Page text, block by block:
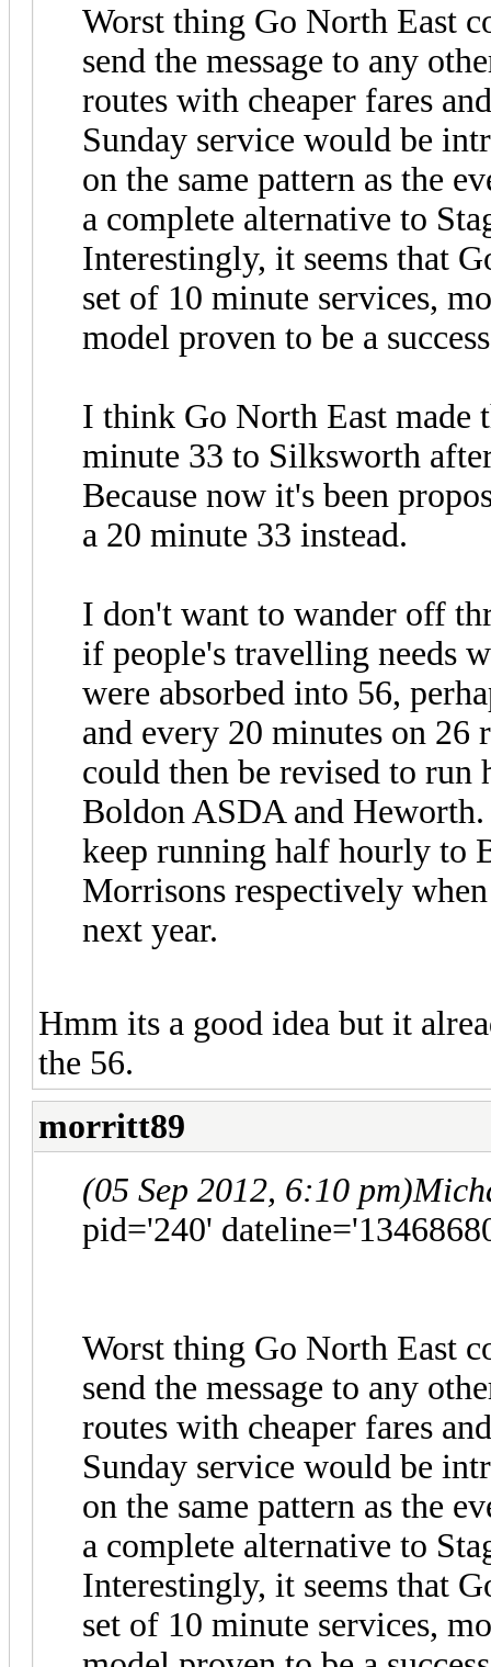
Worst thing Go North East
send the message to any
routes with cheaper fares
Sunday service would be
on the same pattern as the
a complete alternative to
Interestingly, it seems that
set of 10 minute services,
model proven to be a
I think Go North East made
minute 33 to Silksworth
Because now it's been
a 20 minute 33 instead.
I don't want to wander off
if people's travelling needs
were absorbed into 56,
and every 20 minutes on 26
could then be revised to
Boldon ASDA and
keep running half hourly to
Morrisons respectively
next year.
Hmm its a good idea but it
the 56.
morritt89
(05 Sep 2012, 6:10 pm)
pid='240'
Worst thing Go North East
send the message to any
routes with cheaper fares
Sunday service would be
on the same pattern as the
a complete alternative to
Interestingly, it seems that
set of 10 minute services,